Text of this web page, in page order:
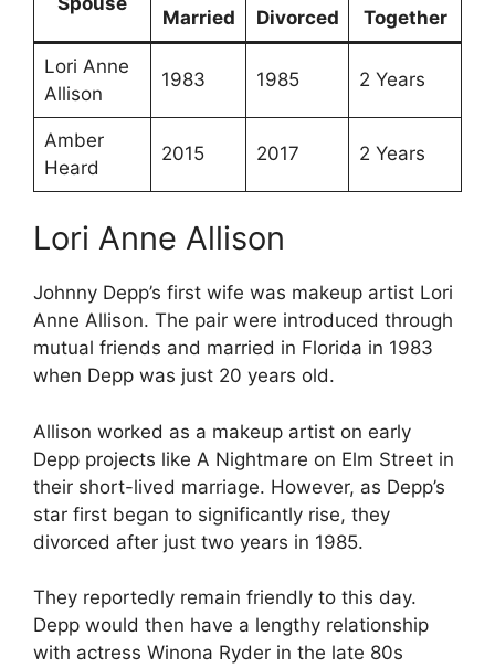
Married
Divorced
Together
Lori Anne
Allison
1983 1985 2 Years
Amber
Heard
2015 2017 2 Years
Lori Anne Allison
Johnny Depp’s first wife was makeup artist Lori
Anne Allison. The pair were introduced through
mutual friends and married in Florida in 1983
when Depp was just 20 years old.
Allison worked as a makeup artist on early
Depp projects like A Nightmare on Elm Street in
their short-lived marriage. However, as Depp’s
star first began to significantly rise, they
divorced after just two years in 1985.
They reportedly remain friendly to this day.
Depp would then have a lengthy relationship
with actress Winona Ryder in the late 80s